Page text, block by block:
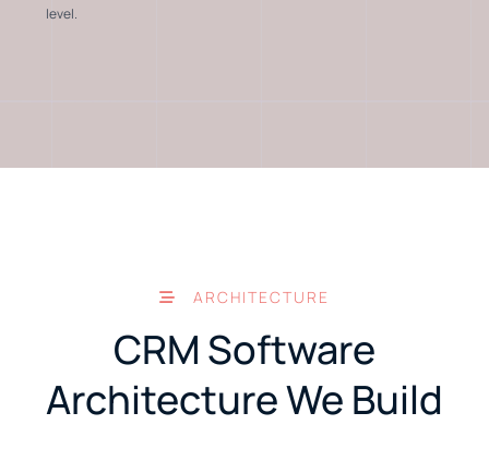
level.
ARCHITECTURE
CRM Software
Architecture We Build